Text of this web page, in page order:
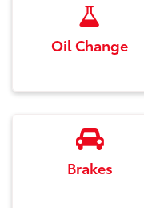
Oil Change
Brakes